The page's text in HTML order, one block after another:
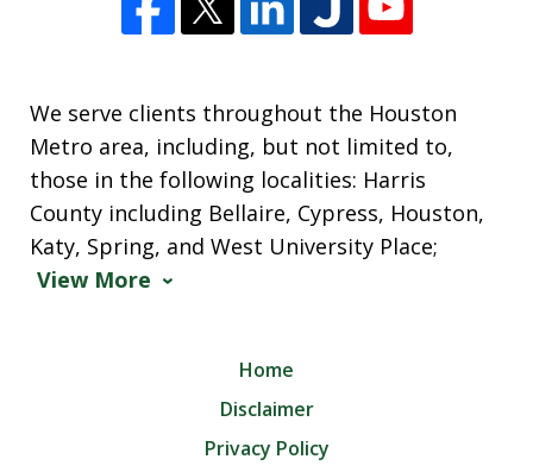
We serve clients throughout the Houston
Metro area, including, but not limited to,
those in the following localities: Harris
County including Bellaire, Cypress, Houston,
Katy, Spring, and West University Place;
View More
Home
Disclaimer
Privacy Policy